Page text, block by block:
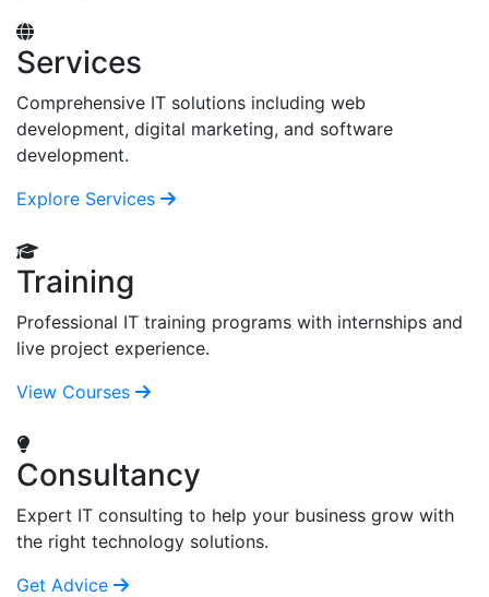
Services
Comprehensive IT solutions including web
development, digital marketing, and software
development.
Explore Services
Training
Professional IT training programs with internships and
live project experience.
View Courses
Consultancy
Expert IT consulting to help your business grow with
the right technology solutions.
Get Advice